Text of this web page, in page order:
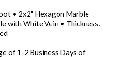
• 2x2" Hexagon Marble
with White Vein • Thickness:
of 1-2 Business Days of